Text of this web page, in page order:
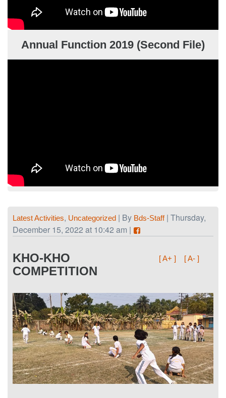
Annual Function 2019 (Second File)
Latest Activities, Uncategorized | By Bds-Staff| Thursday,
December 15, 2022 at 10:42 am |
[ A+ ] [ A- ]
KHO-KHO
COMPETITION